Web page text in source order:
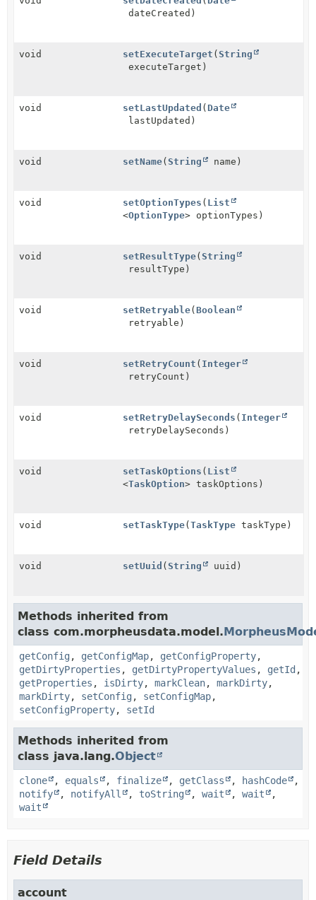
dateCreated)
void setExecuteTarget ( String
executeTarget)
void setLastUpdated ( Date
lastUpdated)
void setName( String name)
void setOptionTypes ( List
<OptionType> optionTypes)
void setResultType( String
resultType)
void setRetryable( Boolean
retryable)
void setRetryCount ( Integer
retryCount)
void setRetryDelaySeconds ( Integer
retryDelaySeconds)
void setTaskOptions ( List
<TaskOption> taskOptions)
void setTaskType( TaskType taskType)
void setUuid ( String uuid)
Methods inherited from
class com.morpheusdata.model.
getConfig , getConfigMap, getConfigProperty,
getDirtyProperties , getDirtyPropertyValues , getId ,
getProperties , isDirty, markClean, markDirty,
markDirty, setConfig , setConfigMap,
setConfigProperty, setId
Methods inherited from
class java.lang.Object
clone , equals , finalize , getClass , hashCode
,
notify
, notifyAll , toString , wait , wait
,
wait
Field Details
account